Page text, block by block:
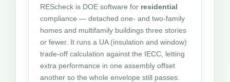
REScheck is DOE software for residential
compliance — detached one- and two-family
homes and multifamily buildings three stories
or fewer. It runs a UA (insulation and window)
trade-off calculation against the IECC, letting
extra performance in one assembly offset
another so the whole envelope still passes.